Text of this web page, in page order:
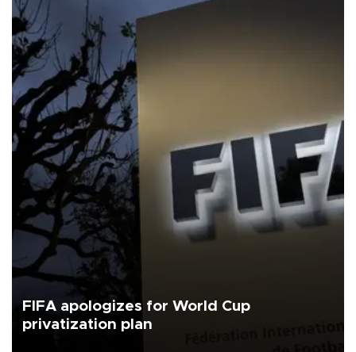
FIFA apologizes for World Cup
privatization plan